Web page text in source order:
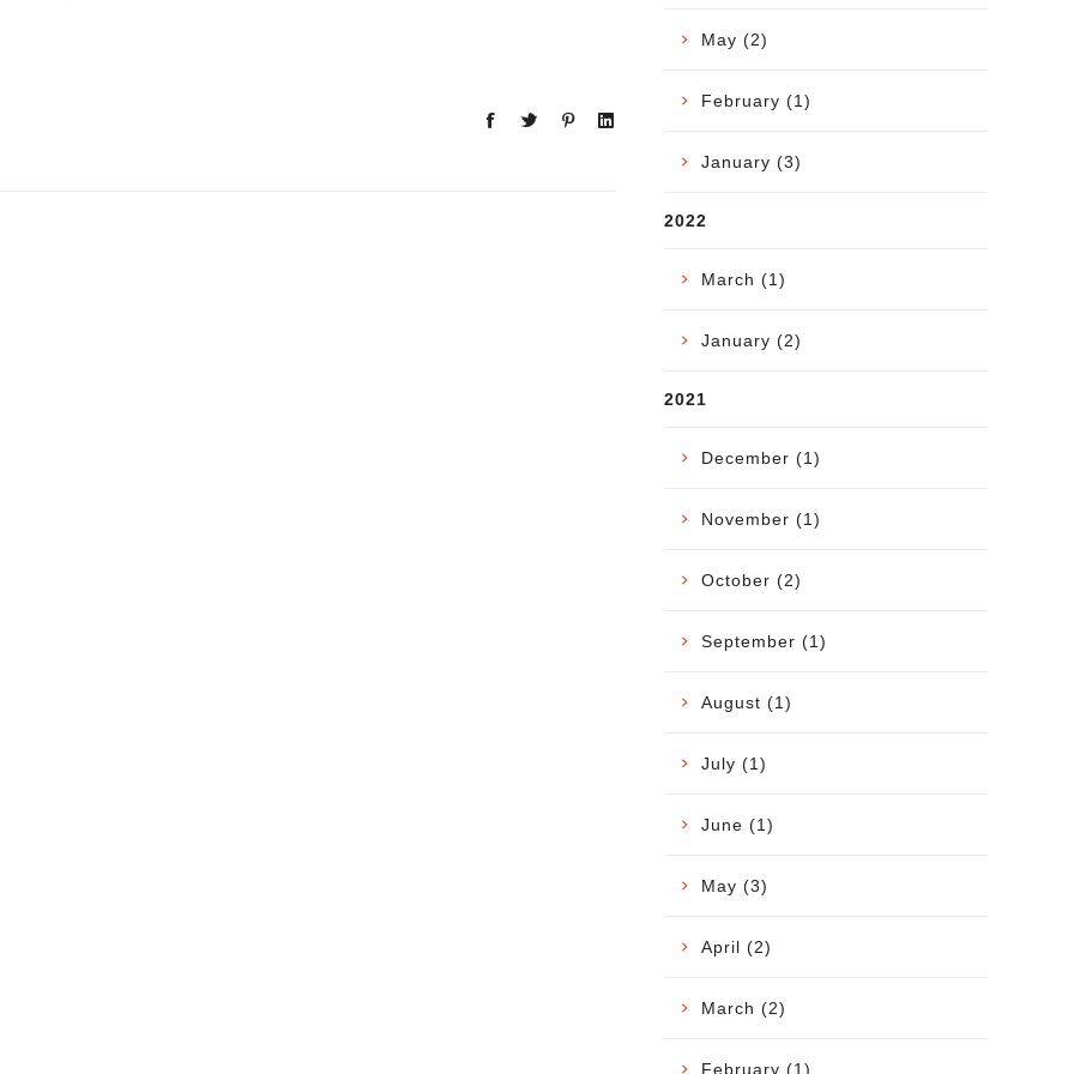
May (2)
February (1)
January (3)
2022
March (1)
January (2)
2021
December (1)
November (1)
October (2)
September (1)
August (1)
July (1)
June (1)
May (3)
April (2)
March (2)
February (1)